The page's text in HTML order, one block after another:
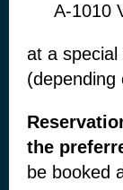
A-1010
at a
(depending
the
be booked